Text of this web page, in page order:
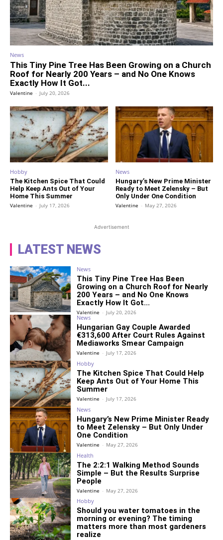
News
This Tiny Pine Tree Has Been Growing on a Church
Roof for Nearly 200 Years – and No One Knows
Exactly How It Got...
Valentine - July 20, 2026
Hobby
The Kitchen Spice That Could
Help Keep Ants Out of Your
Home This Summer
Valentine - July 17, 2026
News
Hungary’s New Prime Minister
Ready to Meet Zelensky – But
Only Under One Condition
Valentine - May 27, 2026
Advertisement
LATEST NEWS
News
This Tiny Pine Tree Has Been
Growing on a Church Roof for Nearly
200 Years – and No One Knows
Exactly How It Got...
Valentine - July 20, 2026
News
Hungarian Gay Couple Awarded
€313,600 After Court Rules Against
Mediaworks Smear Campaign
Valentine - July 17, 2026
Hobby
The Kitchen Spice That Could Help
Keep Ants Out of Your Home This
Summer
Valentine - July 17, 2026
News
Hungary’s New Prime Minister Ready
to Meet Zelensky – But Only Under
One Condition
Valentine - May 27, 2026
Health
The 2:2:1 Walking Method Sounds
Simple – But the Results Surprise
People
Valentine - May 27, 2026
Hobby
Should you water tomatoes in the
morning or evening? The timing
matters more than most gardeners
realize